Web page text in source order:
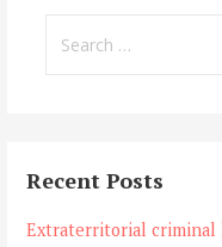
for:
Recent Posts
Extraterritorial criminal